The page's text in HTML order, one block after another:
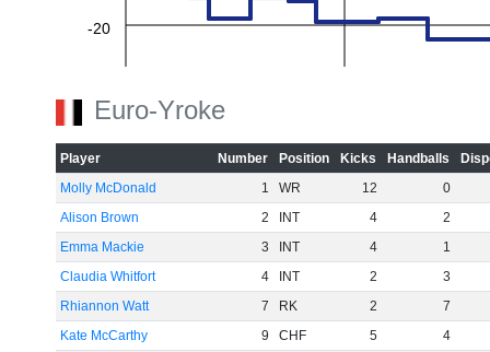
-60
-40
-20
Euro-Yroke
Player Number Position Kicks Handballs
Molly McDonald
1 WR 12
0
Alison Brown
2 INT 4
2
Emma Mackie
3 INT 4
1
Claudia Whitfort
4 INT 2
3
Rhiannon Watt
7 RK 2
7
Kate McCarthy
9 CHF 5
4